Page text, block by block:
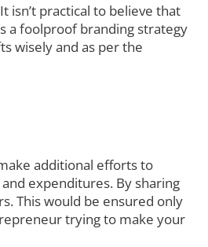
practical to believe that
a foolproof branding strategy
wisely and as per the
additional efforts to
expenditures. By sharing
This would be ensured only
trying to make your